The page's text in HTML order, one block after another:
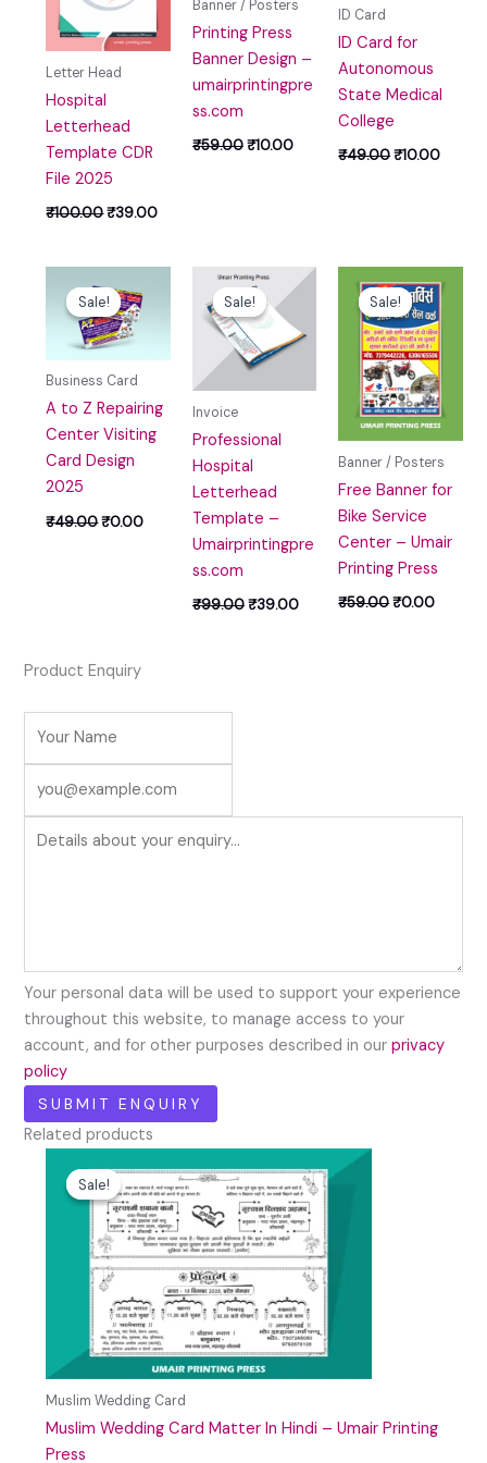
Letter Head
Hospital
Letterhead
Template CDR
File 2025
₹100.00₹39.00
Banner / Posters
Printing Press
Banner Design –
umairprintingpre
ss.com
₹59.00₹10.00
ID Card
ID Card for
Autonomous
State Medical
College
₹49.00₹10.00
Sale!
Sale!
Business Card
A to Z Repairing
Center Visiting
Card Design
2025
₹49.00
price
was:
₹49.00.
₹0.00
price
Sale!
Sale!
Invoice
Professional
Hospital
Letterhead
Template –
Umairprintingpre
ss.com
₹99.00
Original
price
was:
₹99.00.
₹39.00
Current
₹39.00.
Sale!
Sale!
Banner / Posters
Free Banner for
Bike Service
Center – Umair
Printing Press
₹59.00
price
was:
₹59.00.
₹0.00
price
is:
₹0.00.
Product Enquiry
Your personal data will be used to support your experience
throughout this website, to manage access to your
account, and for other purposes described in ourprivacy
policy
Related products
Sale!
Sale!
Muslim Wedding Card
Muslim Wedding Card Matter In Hindi – Umair Printing
Press
price
was:
₹59.00.
price
is:
₹29.00.